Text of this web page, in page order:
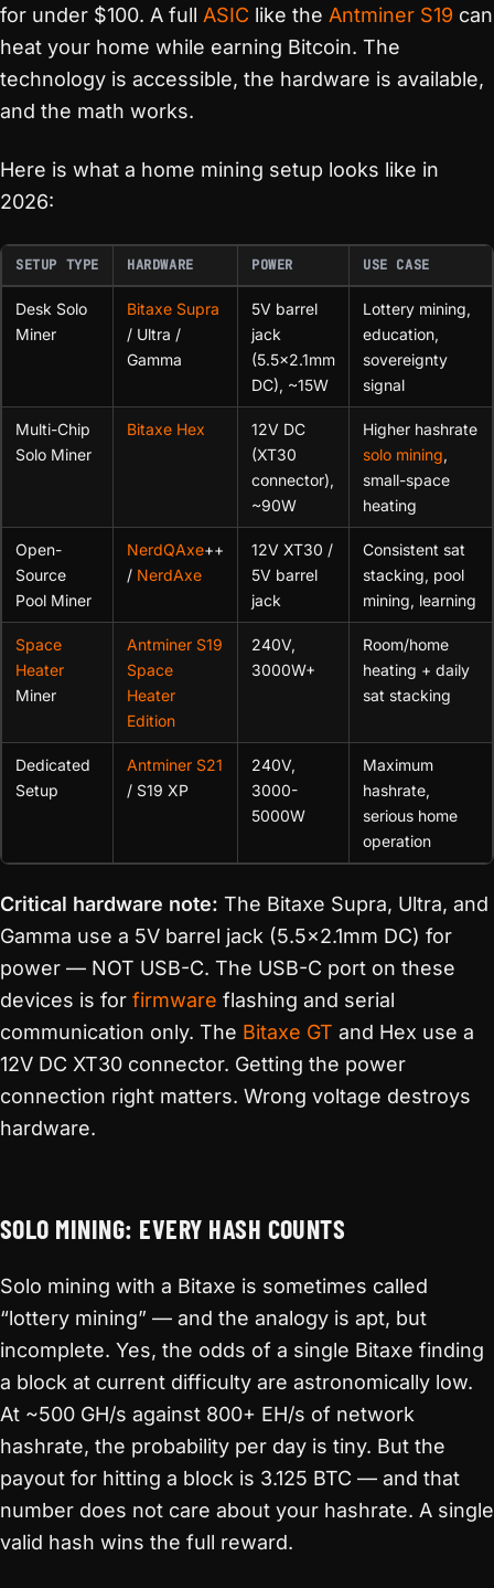
for under $100. A full ASIC like the Antminer S19 can
heat your home while earning Bitcoin. The
technology is accessible, the hardware is available,
and the math works.
Here is what a home mining setup looks like in
2026:
SETUP TYPE HARDWARE POWER USE CASE
Desk Solo
Miner
Bitaxe Supra
/ Ultra /
Gamma
5V barrel
jack
(5.5×2.1mm
DC), ~15W
Lottery mining,
education,
sovereignty
signal
Multi-Chip
Solo Miner
Bitaxe Hex
12V DC
(XT30
connector),
~90W
Higher hashrate
solo mining,
small-space
heating
Open-
Source
Pool Miner
NerdQAxe++
/ NerdAxe
12V XT30 /
5V barrel
jack
Consistent sat
stacking, pool
mining, learning
Space
Heater
Miner
Antminer S19
Space
Heater
Edition
240V,
3000W+
Room/home
heating + daily
sat stacking
Dedicated
Setup
Antminer S21
/ S19 XP
240V,
3000-
5000W
Maximum
hashrate,
serious home
operation
Critical hardware note: The Bitaxe Supra, Ultra, and
Gamma use a 5V barrel jack (5.5×2.1mm DC) for
power — NOT USB-C. The USB-C port on these
devices is for firmware flashing and serial
communication only. The Bitaxe GT and Hex use a
12V DC XT30 connector. Getting the power
connection right matters. Wrong voltage destroys
hardware.
SOLO MINING: EVERY HASH COUNTS
Solo mining with a Bitaxe is sometimes called
“lottery mining” — and the analogy is apt, but
incomplete. Yes, the odds of a single Bitaxe finding
a block at current difficulty are astronomically low.
At ~500 GH/s against 800+ EH/s of network
hashrate, the probability per day is tiny. But the
payout for hitting a block is 3.125 BTC — and that
number does not care about your hashrate. A single
valid hash wins the full reward.